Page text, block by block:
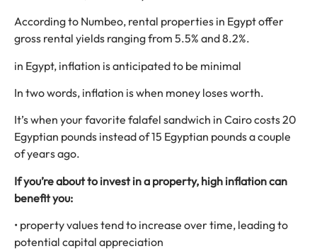
According to Numbeo, rental properties in Egypt offer
gross rental yields ranging from 5.5% and 8.2%.
in Egypt, inflation is anticipated to be minimal
In two words, inflation is when money loses worth.
It’s when your favorite falafel sandwich in Cairo costs 20
Egyptian pounds instead of 15 Egyptian pounds a couple
of years ago.
If you’re about to invest in a property, high inflation can
benefit you:
• property values tend to increase over time, leading to
potential capital appreciation